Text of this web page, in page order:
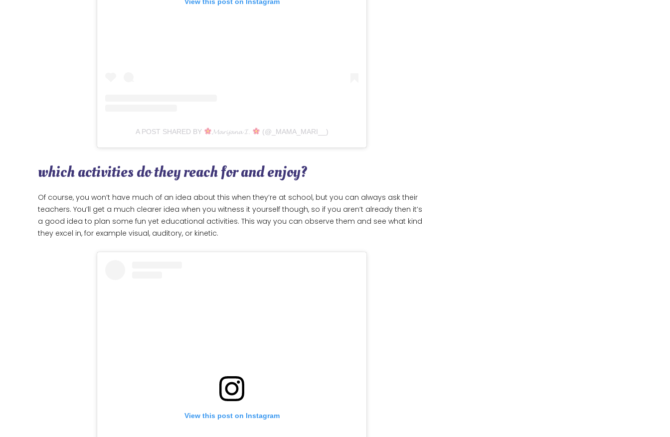
A POST SHARED BY 𝓜𝓪𝓻𝓲𝓳𝓪𝓷𝓪 𝓘. (@_MAMA_MARI__)
which activities do they reach for and enjoy?
Of course, you won’t have much of an idea about this when they’re at school, but you can always ask their
teachers. You’ll get a much clearer idea when you witness it yourself though, so if you aren’t already then it’s
a good idea to plan some fun yet educational activities. This way you can observe them and see what kind
they excel in, for example visual, auditory, or kinetic.
View this post on Instagram